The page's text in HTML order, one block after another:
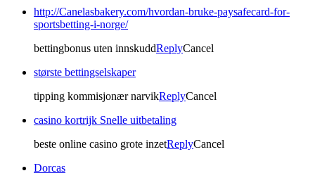
http://Canelasbakery.com/hvordan-bruke-paysafecard-for-
sportsbetting-i-norge/
bettingbonus uten innskuddReplyCancel
største bettingselskaper
tipping kommisjonær narvikReplyCancel
casino kortrijk Snelle uitbetaling
beste online casino grote inzetReplyCancel
Dorcas